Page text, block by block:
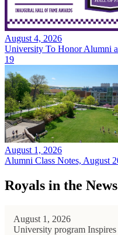
August 4, 2026
University To Honor Alumni
19
August 1, 2026
Alumni Class Notes, August
Royals in the News
August 1, 2026
University program